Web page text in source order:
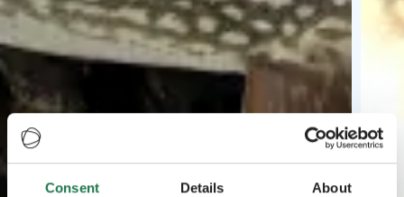
Consent Details About